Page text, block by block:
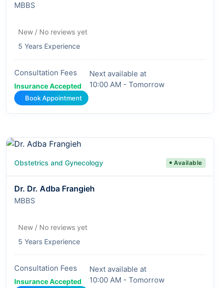
MBBS
New / No reviews yet
5 Years Experience
Consultation Fees
Insurance Accepted
Next available at
10:00 AM - Tomorrow
Book Appointment
Obstetrics and Gynecology Available
Dr. Dr. Adba Frangieh
MBBS
New / No reviews yet
5 Years Experience
Consultation Fees
Insurance Accepted
Next available at
10:00 AM - Tomorrow